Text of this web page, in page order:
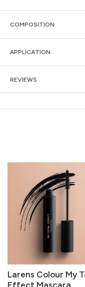
COMPOSITION
APPLICATION
REVIEWS
Larens Colour My
Effect Mascara